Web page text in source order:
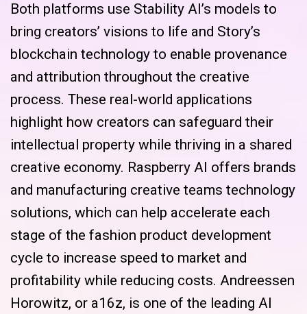
Both platforms use Stability AI’s models to
bring creators’ visions to life and Story’s
blockchain technology to enable provenance
and attribution throughout the creative
process. These real-world applications
highlight how creators can safeguard their
intellectual property while thriving in a shared
creative economy. Raspberry AI offers brands
and manufacturing creative teams technology
solutions, which can help accelerate each
stage of the fashion product development
cycle to increase speed to market and
profitability while reducing costs. Andreessen
Horowitz, or a16z, is one of the leading AI